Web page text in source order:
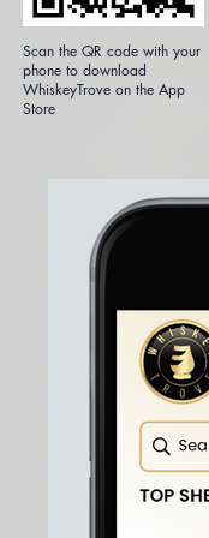
Scan the QR code with your
phone to download
WhiskeyTrove on the App
Store